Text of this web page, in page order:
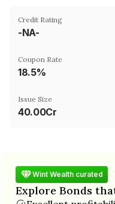
Credit Rating
-NA-
Coupon Rate
18.5%
Issue Size
40.00Cr
Wint Wealth curated
Explore Bonds